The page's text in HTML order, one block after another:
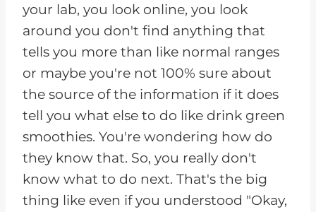
your lab, you look online, you look
around you don't find anything that
tells you more than like normal ranges
or maybe you're not 100% sure about
the source of the information if it does
tell you what else to do like drink green
smoothies. You're wondering how do
they know that. So, you really don't
know what to do next. That's the big
thing like even if you understood "Okay,